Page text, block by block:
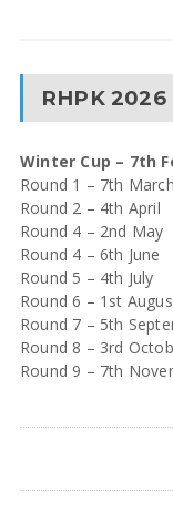
RHPK 2026
Winter Cup – 7th
Round 1 – 7th March
Round 2 – 4th April
Round 4 – 2nd May
Round 4 – 6th June
Round 5 – 4th July
Round 6 – 1st
Round 7 – 5th
Round 8 – 3rd
Round 9 – 7th